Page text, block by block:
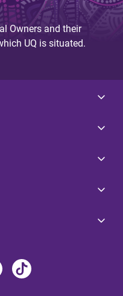
Owners and their
UQ is situated.